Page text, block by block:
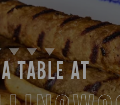
TABLE AT